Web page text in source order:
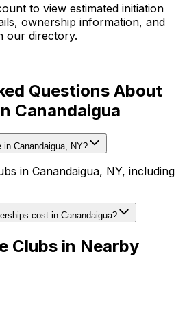
to view estimated initiation
ownership information, and
our directory.
Questions About
Canandaigua
in Canandaigua, NY?
in Canandaigua, NY, including
cost in Canandaigua?
Clubs in Nearby